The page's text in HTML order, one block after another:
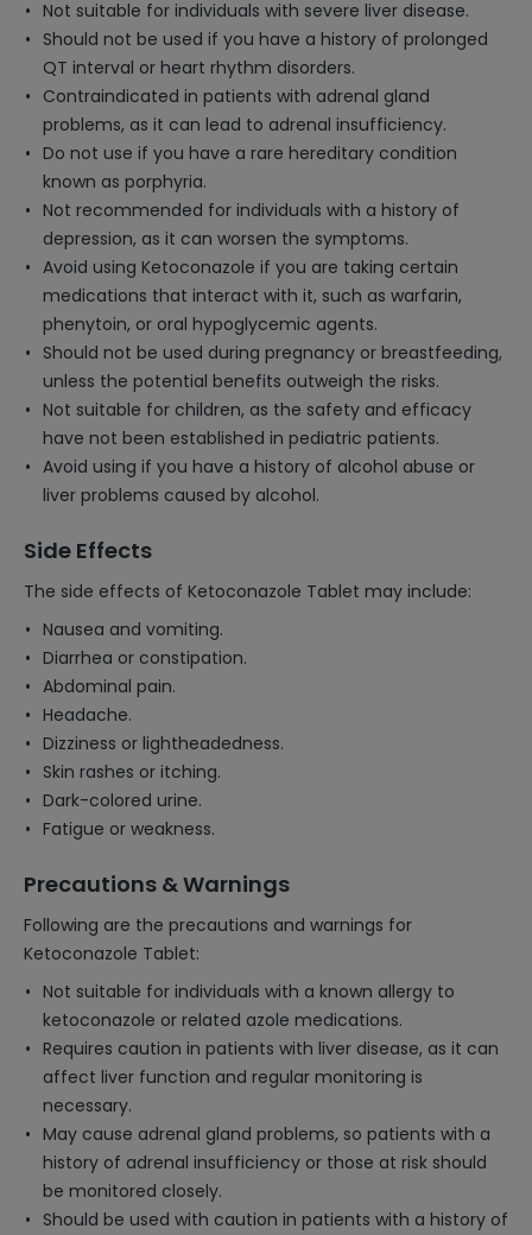
Not suitable for individuals with severe liver disease.
Should not be used if you have a history of prolonged
QT interval or heart rhythm disorders.
Contraindicated in patients with adrenal gland
problems, as it can lead to adrenal insufficiency.
Do not use if you have a rare hereditary condition
known as porphyria.
Not recommended for individuals with a history of
depression, as it can worsen the symptoms.
Avoid using Ketoconazole if you are taking certain
medications that interact with it, such as warfarin,
phenytoin, or oral hypoglycemic agents.
Should not be used during pregnancy or breastfeeding,
unless the potential benefits outweigh the risks.
Not suitable for children, as the safety and efficacy
have not been established in pediatric patients.
Avoid using if you have a history of alcohol abuse or
liver problems caused by alcohol.
Side Effects
The side effects of Ketoconazole Tablet may include:
Nausea and vomiting.
Diarrhea or constipation.
Abdominal pain.
Headache.
Dizziness or lightheadedness.
Skin rashes or itching.
Dark-colored urine.
Fatigue or weakness.
Precautions & Warnings
Following are the precautions and warnings for
Ketoconazole Tablet:
Not suitable for individuals with a known allergy to
ketoconazole or related azole medications.
Requires caution in patients with liver disease, as it can
affect liver function and regular monitoring is
necessary.
May cause adrenal gland problems, so patients with a
history of adrenal insufficiency or those at risk should
be monitored closely.
Should be used with caution in patients with a history of